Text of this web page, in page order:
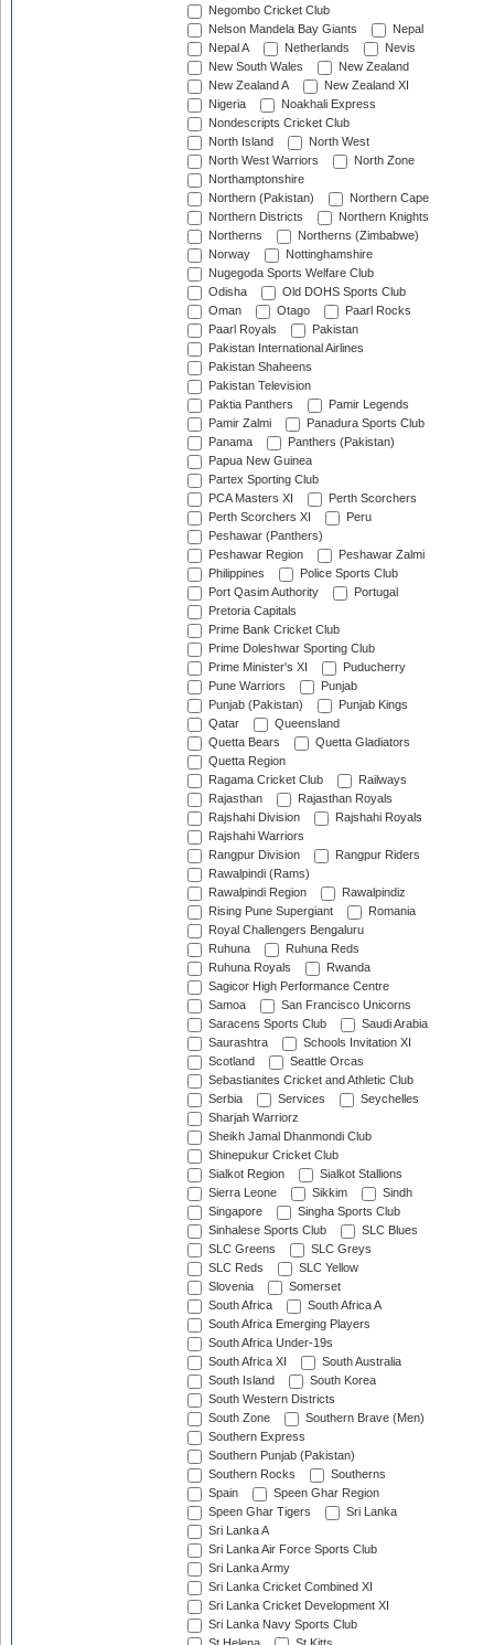
Negombo Cricket Club
Nelson Mandela Bay Giants
Nepal
Nepal A
Netherlands
Nevis
New South Wales
New Zealand
New Zealand A
New Zealand XI
Nigeria
Noakhali Express
Nondescripts Cricket Club
North Island
North West
North West Warriors
North Zone
Northamptonshire
Northern (Pakistan)
Northern Cape
Northern Districts
Northern Knights
Northerns
Northerns (Zimbabwe)
Norway
Nottinghamshire
Nugegoda Sports Welfare Club
Odisha
Old DOHS Sports Club
Oman
Otago
Paarl Rocks
Paarl Royals
Pakistan
Pakistan International Airlines
Pakistan Shaheens
Pakistan Television
Paktia Panthers
Pamir Legends
Pamir Zalmi
Panadura Sports Club
Panama
Panthers (Pakistan)
Papua New Guinea
Partex Sporting Club
PCA Masters XI
Perth Scorchers
Perth Scorchers XI
Peru
Peshawar (Panthers)
Peshawar Region
Peshawar Zalmi
Philippines
Police Sports Club
Port Qasim Authority
Portugal
Pretoria Capitals
Prime Bank Cricket Club
Prime Doleshwar Sporting Club
Prime Minister's XI
Puducherry
Pune Warriors
Punjab
Punjab (Pakistan)
Punjab Kings
Qatar
Queensland
Quetta Bears
Quetta Gladiators
Quetta Region
Ragama Cricket Club
Railways
Rajasthan
Rajasthan Royals
Rajshahi Division
Rajshahi Royals
Rajshahi Warriors
Rangpur Division
Rangpur Riders
Rawalpindi (Rams)
Rawalpindi Region
Rawalpindiz
Rising Pune Supergiant
Romania
Royal Challengers Bengaluru
Ruhuna
Ruhuna Reds
Ruhuna Royals
Rwanda
Sagicor High Performance Centre
Samoa
San Francisco Unicorns
Saracens Sports Club
Saudi Arabia
Saurashtra
Schools Invitation XI
Scotland
Seattle Orcas
Sebastianites Cricket and Athletic Club
Serbia
Services
Seychelles
Sharjah Warriorz
Sheikh Jamal Dhanmondi Club
Shinepukur Cricket Club
Sialkot Region
Sialkot Stallions
Sierra Leone
Sikkim
Sindh
Singapore
Singha Sports Club
Sinhalese Sports Club
SLC Blues
SLC Greens
SLC Greys
SLC Reds
SLC Yellow
Slovenia
Somerset
South Africa
South Africa A
South Africa Emerging Players
South Africa Under-19s
South Africa XI
South Australia
South Island
South Korea
South Western Districts
South Zone
Southern Brave (Men)
Southern Express
Southern Punjab (Pakistan)
Southern Rocks
Southerns
Spain
Speen Ghar Region
Speen Ghar Tigers
Sri Lanka
Sri Lanka A
Sri Lanka Air Force Sports Club
Sri Lanka Army
Sri Lanka Cricket Combined XI
Sri Lanka Cricket Development XI
Sri Lanka Navy Sports Club